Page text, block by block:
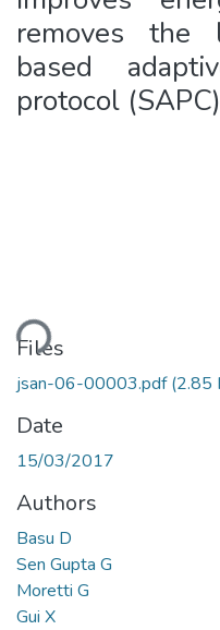
removes the
based
protocol (SAPC)
Files
jsan-06-00003.pdf(2.85
Date
15/03/2017
Authors
Basu D
Sen Gupta G
Moretti G
Gui X